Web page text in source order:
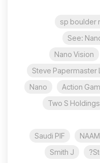
sp boulder
See:
Nano Vision
Steve Papermaster
Action
Nano
Two S Holdings
Saudi PIF
Smith J